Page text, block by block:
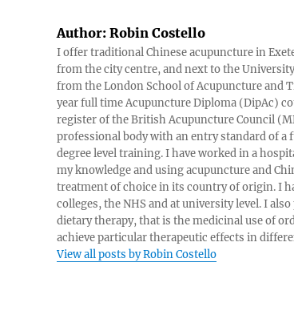
Author:Robin Costello
I offer traditional Chinese acupuncture in
from the city centre, and next to the
from the London School of Acupuncture and
year full time Acupuncture Diploma (DipAc)
register of the British Acupuncture Council
professional body with an entry standard of a
degree level training. I have worked in a
my knowledge and using acupuncture and
treatment of choice in its country of origin. I
colleges, the NHS and at university level. I
dietary therapy, that is the medicinal use of
achieve particular therapeutic effects in
View all posts by Robin Costello